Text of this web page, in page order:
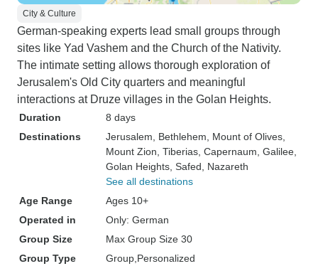
City & Culture
German-speaking experts lead small groups through
sites like Yad Vashem and the Church of the Nativity.
The intimate setting allows thorough exploration of
Jerusalem's Old City quarters and meaningful
interactions at Druze villages in the Golan Heights.
Duration
8 days
Destinations
Jerusalem , Bethlehem , Mount of Olives
Mount Zion , Tiberias , Capernaum , Galilee
Golan Heights , Safed , Nazareth
See all destinations
Age Range
Ages 10+
Operated in
Only: German
Group Size
Max Group Size 30
Group Type
Group Personalized